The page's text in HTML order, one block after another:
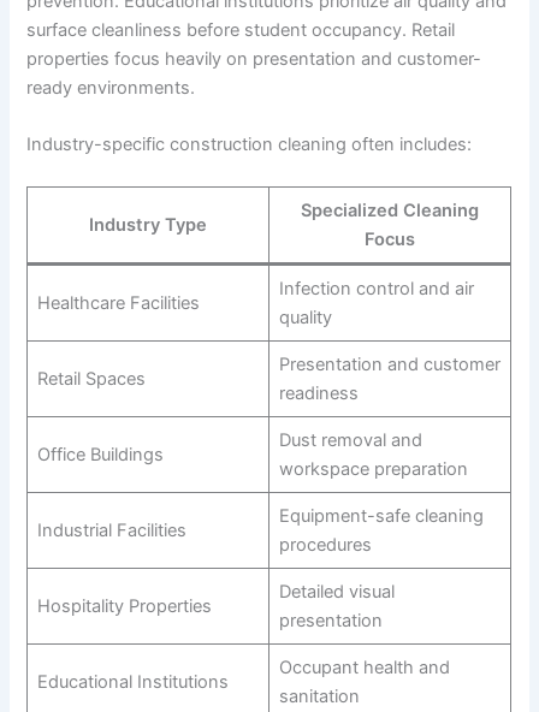
surface cleanliness before student occupancy. Retail
properties focus heavily on presentation and customer-
ready environments.
Industry-specific construction cleaning often includes:
Industry Type
Specialized Cleaning
Focus
Healthcare Facilities
Infection control and air
quality
Retail Spaces
Presentation and customer
readiness
Office Buildings
Dust removal and
workspace preparation
Industrial Facilities
Equipment-safe cleaning
procedures
Hospitality Properties
Detailed visual
presentation
Educational Institutions
Occupant health and
sanitation